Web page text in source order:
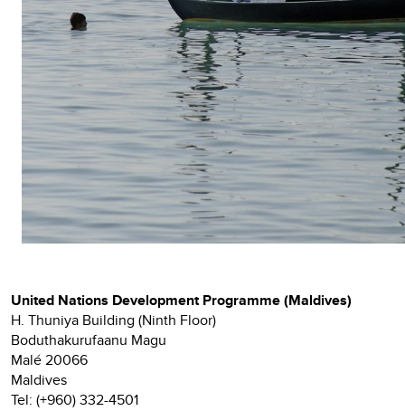
United Nations Development Programme (Maldives)
H. Thuniya Building (Ninth Floor)
Boduthakurufaanu Magu
Malé 20066
Maldives
Tel: (+960) 332-4501